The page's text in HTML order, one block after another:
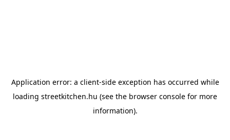
Application error: a client-side exception has occurred while
loading streetkitchen.hu (see the browser console for more
information).